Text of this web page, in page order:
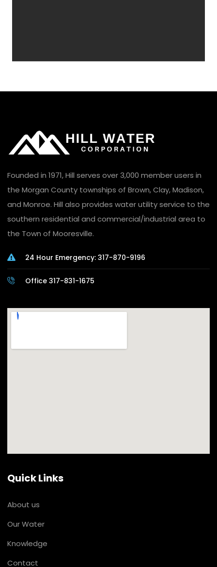
Founded in 1971, Hill serves over 3,000 member users in
the Morgan County townships of Brown, Clay, Madison,
and Monroe. Hill also provides water utility service to the
southern residential and commercial/industrial area to
the Town of Mooresville.
24 Hour Emergency: 317-870-9196
Office 317-831-1675
Quick Links
About us
Our Water
Knowledge
Contact